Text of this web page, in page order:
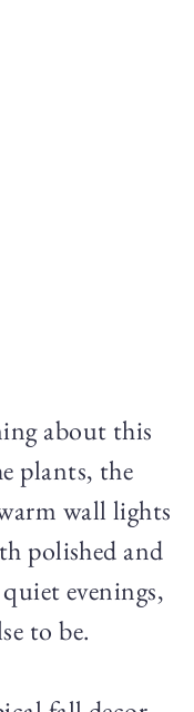
about this
plants, the
wall lights
polished and
evenings,
to be.